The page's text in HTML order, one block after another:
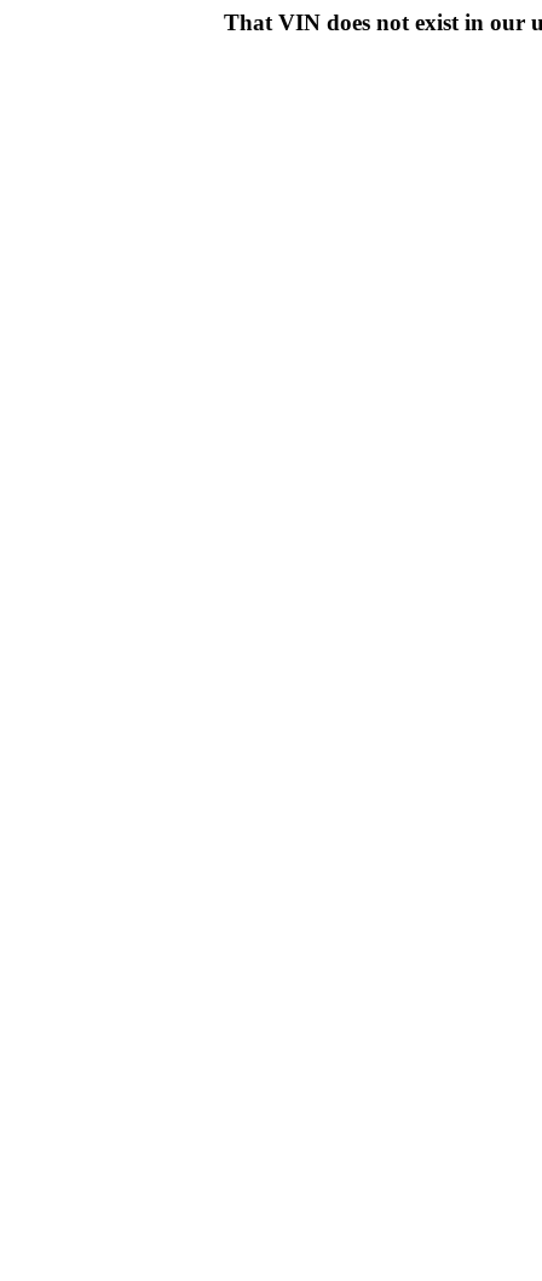
That VIN does not exist in our